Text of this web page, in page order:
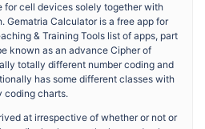
for cell devices solely together with
Gematria Calculator is a free app for
& Training Tools list of apps, part
known as an advance Cipher of
totally different number coding and
has some different classes with
coding charts.
at irrespective of whether or not or